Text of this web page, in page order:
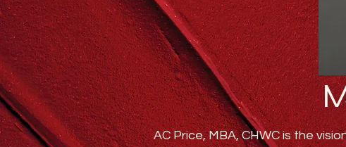
AC Price, MBA, CHWC is the